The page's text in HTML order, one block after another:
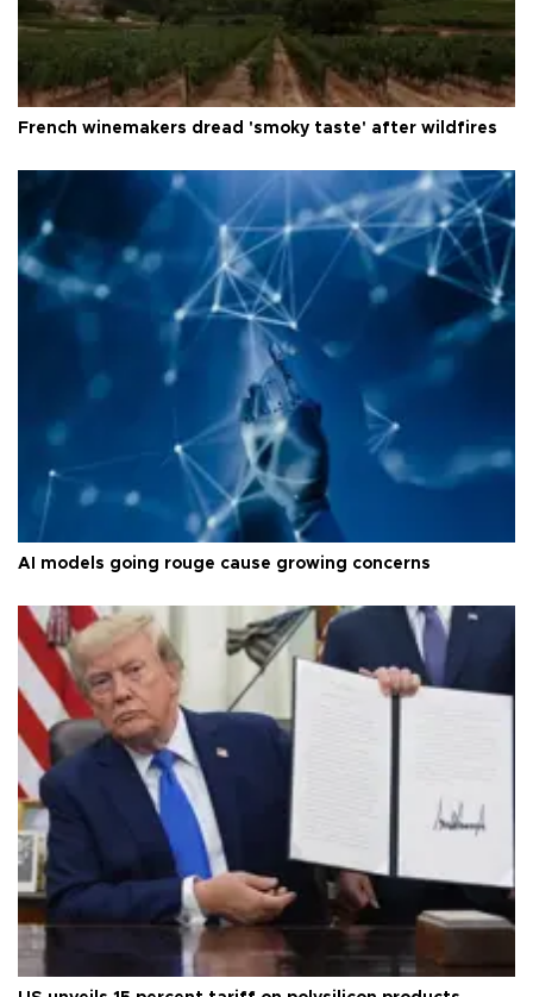
French winemakers dread 'smoky taste' after wildfires
AI models going rouge cause growing concerns